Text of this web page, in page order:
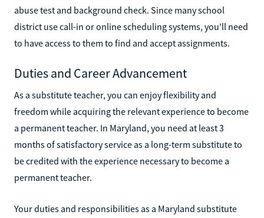
abuse test and background check. Since many school
district use call-in or online scheduling systems, you'll need
to have access to them to find and accept assignments.
Duties and Career Advancement
As a substitute teacher, you can enjoy flexibility and
freedom while acquiring the relevant experience to become
a permanent teacher. In Maryland, you need at least 3
months of satisfactory service as a long-term substitute to
be credited with the experience necessary to become a
permanent teacher.
Your duties and responsibilities as a Maryland substitute